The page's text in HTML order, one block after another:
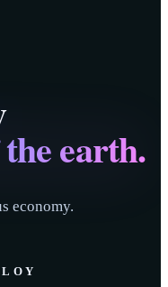
earth.
economy.